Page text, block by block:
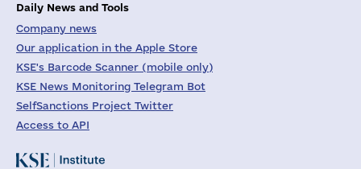
Daily News and Tools
Company news
Our application in the Apple Store
KSE's Barcode Scanner (mobile only)
KSE News Monitoring Telegram Bot
SelfSanctions Project Twitter
Access to API